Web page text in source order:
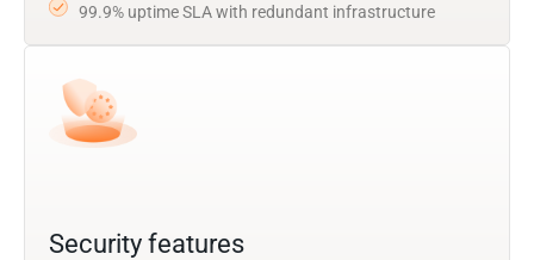
99.9% uptime SLA with redundant infrastructure
Security features